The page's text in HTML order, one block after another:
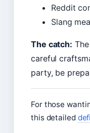
Reddit
Slang
The catch:
careful
party, be
For those
this detailed